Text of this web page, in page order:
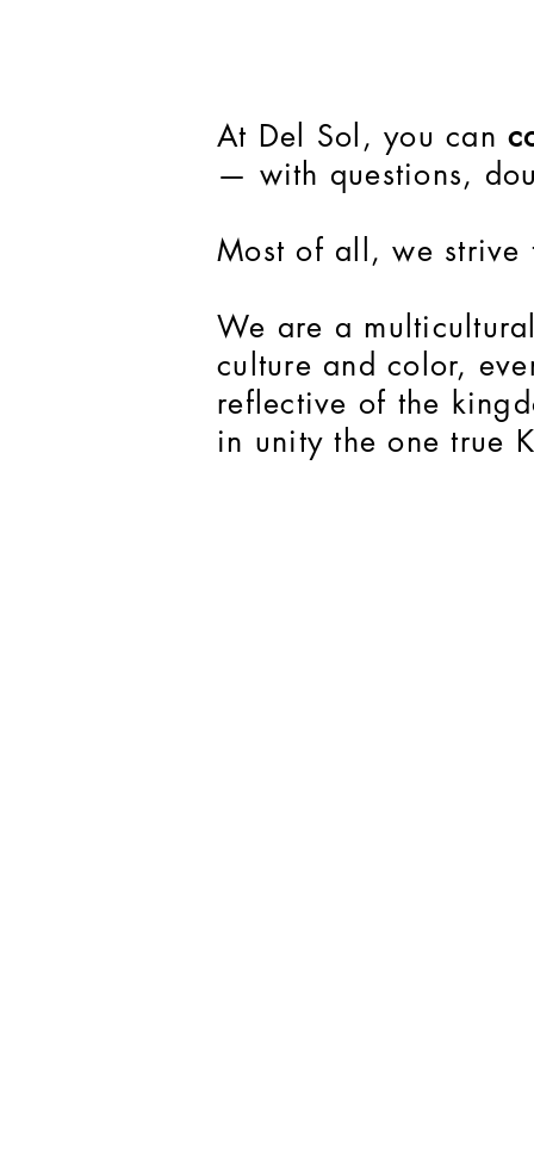
At Del Sol, you can
— with questions,
Most of all, we
We are a
culture and color,
reflective of the
in unity the one true